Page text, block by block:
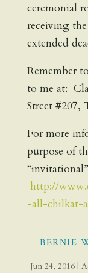
ceremonial
receiving
extended
Remember
to me at:
Street
For more
purpose of
http://
-all-chilkat-
BERNIE
Jun 24, 2016|